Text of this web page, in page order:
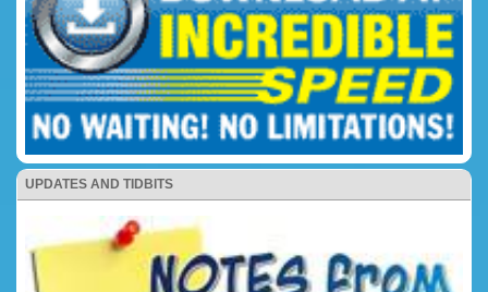
UPDATES AND TIDBITS